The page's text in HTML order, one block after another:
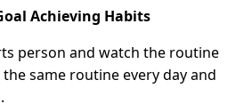
Achieving Habits
person and watch the routine
same routine every day and